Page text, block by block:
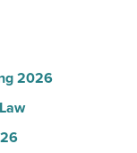
2026